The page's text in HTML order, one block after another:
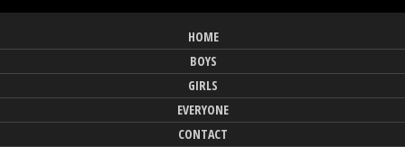
HOME
BOYS
GIRLS
EVERYONE
CONTACT